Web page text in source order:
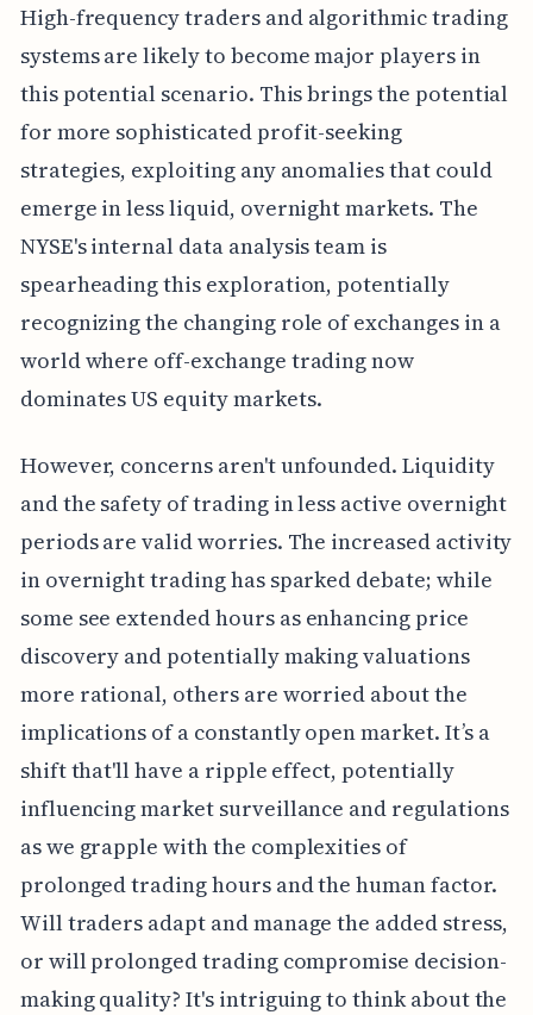
High-frequency traders and algorithmic trading
systems are likely to become major players in
this potential scenario. This brings the potential
for more sophisticated profit-seeking
strategies, exploiting any anomalies that could
emerge in less liquid, overnight markets. The
NYSE's internal data analysis team is
spearheading this exploration, potentially
recognizing the changing role of exchanges in a
world where off-exchange trading now
dominates US equity markets.
However, concerns aren't unfounded. Liquidity
and the safety of trading in less active overnight
periods are valid worries. The increased activity
in overnight trading has sparked debate; while
some see extended hours as enhancing price
discovery and potentially making valuations
more rational, others are worried about the
implications of a constantly open market. It’s a
shift that'll have a ripple effect, potentially
influencing market surveillance and regulations
as we grapple with the complexities of
prolonged trading hours and the human factor.
Will traders adapt and manage the added stress,
or will prolonged trading compromise decision-
making quality? It's intriguing to think about the